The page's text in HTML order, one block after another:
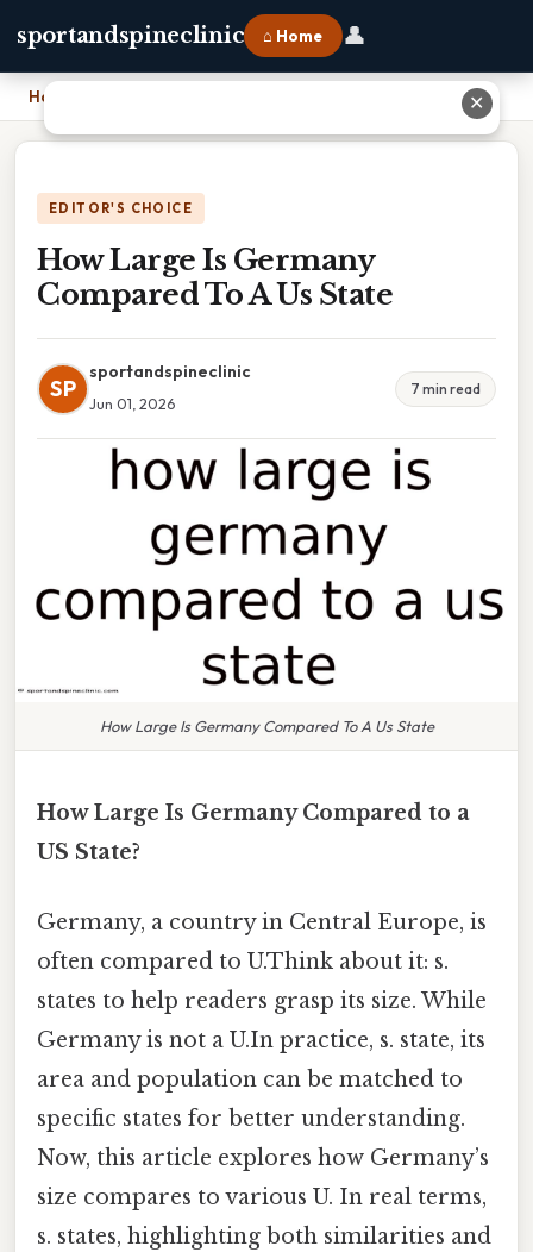
sportandspineclinic ⌂ Home 👤
Home
EDITOR'S CHOICE
How Large Is Germany
Compared To A Us State
SP
sportandspineclinic
Jun 01, 2026
7 min read
How Large Is Germany Compared To A Us State
How Large Is Germany Compared to a
US State?
Germany, a country in Central Europe, is
often compared to U.Think about it: s.
states to help readers grasp its size. While
Germany is not a U.In practice, s. state, its
area and population can be matched to
specific states for better understanding.
Now, this article explores how Germany’s
size compares to various U. In real terms,
s. states, highlighting both similarities and
✕